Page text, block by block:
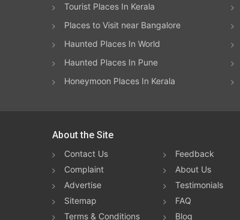
Tourist Places In Kerala
Places to Visit near Bangalore
Haunted Places In World
Haunted Places In Pune
Honeymoon Places In Kerala
About the Site
Contact Us
Feedback
Complaint
About Us
Advertise
Testimonials
Sitemap
FAQ
Terms & Conditions
Blog